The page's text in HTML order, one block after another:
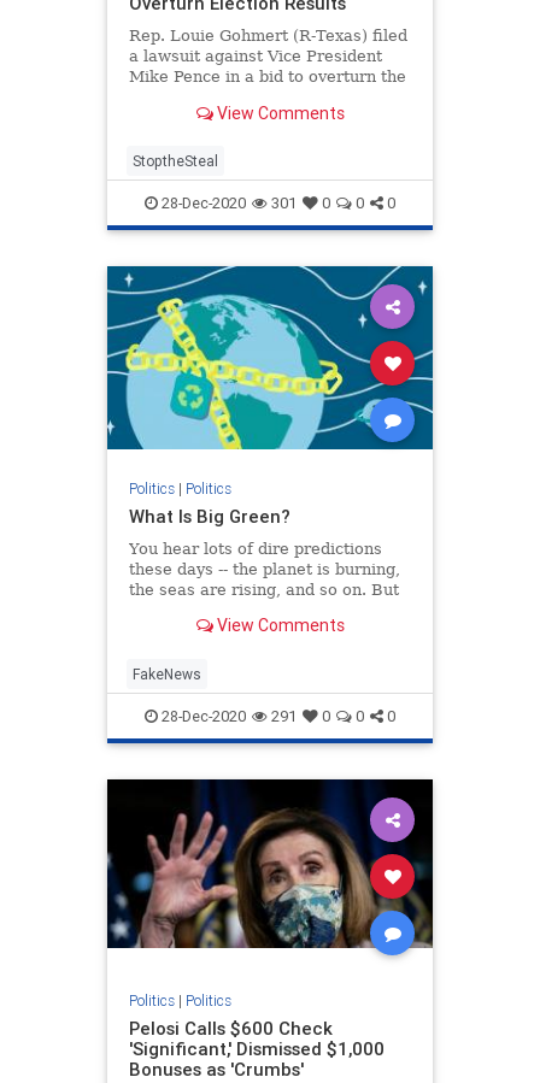
Rep. Louie Gohmert (R-Texas) filed
a lawsuit against Vice President
Mike Pence in a bid to overturn the
View Comments
StoptheSteal
28-Dec-2020 301 0 0 0
Politics| Politics
What Is Big Green?
You hear lots of dire predictions
these days -- the planet is burning,
the seas are rising, and so on. But
doom and gloom? Is it to protect
different motive? Rogan O’Handley,
aka DC Dra
View Comments
FakeNews
28-Dec-2020 291 0 0 0
Politics| Politics
Pelosi Calls $600 Check
'Significant,' Dismissed $1,000
Bonuses as 'Crumbs'